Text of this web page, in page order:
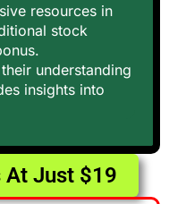
resources in
stock
understanding
insights into
At Just $19